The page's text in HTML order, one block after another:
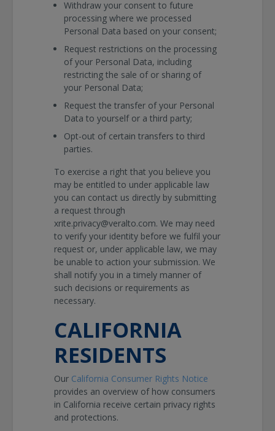
Withdraw your consent to future
processing where we processed
Personal Data based on your consent;
Request restrictions on the processing
of your Personal Data, including
restricting the sale of or sharing of
your Personal Data;
Request the transfer of your Personal
Data to yourself or a third party;
Opt-out of certain transfers to third
parties.
To exercise a right that you believe you
may be entitled to under applicable law
you can contact us directly by submitting
a request through
xrite.privacy@veralto.com. We may need
to verify your identity before we fulfil your
request or, under applicable law, we may
be unable to action your submission. We
shall notify you in a timely manner of
such decisions or requirements as
necessary.
CALIFORNIA
RESIDENTS
Our California Consumer Rights Notice
provides an overview of how consumers
in California receive certain privacy rights
and protections.